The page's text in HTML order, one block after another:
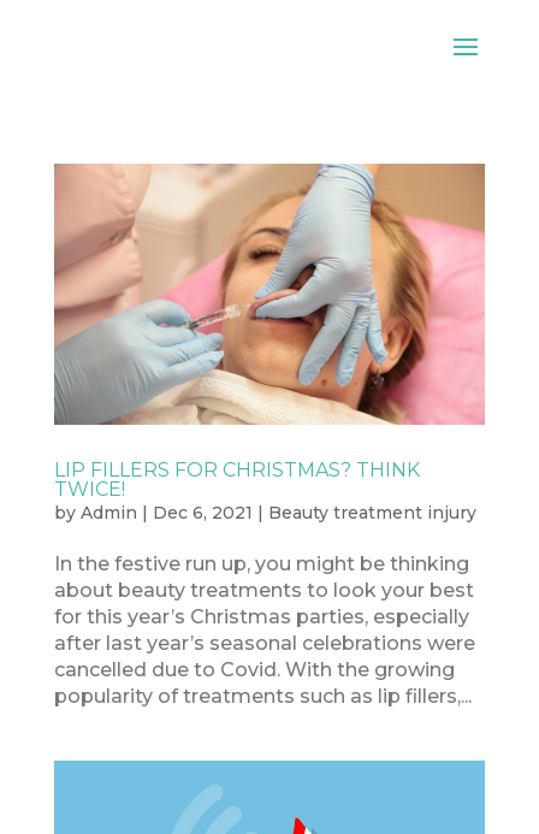
LIP FILLERS FOR CHRISTMAS? THINK
TWICE!
by Admin | Dec 6, 2021 | Beauty treatment injury
In the festive run up, you might be thinking
about beauty treatments to look your best
for this year’s Christmas parties, especially
after last year’s seasonal celebrations were
cancelled due to Covid. With the growing
popularity of treatments such as lip fillers,...